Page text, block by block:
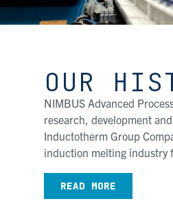
OUR
NIMBUS Advanced
research, development
Inductotherm Group
induction melting industry
READ MORE